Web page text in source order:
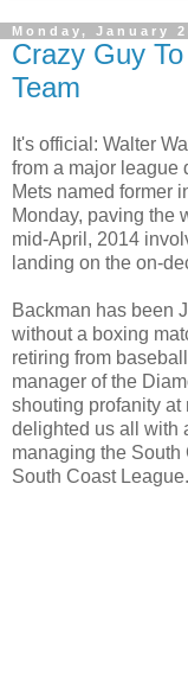
Monday, January
Crazy Guy
Team
It's official: Walter
from a major league
Mets named former
Monday, paving the
mid-April, 2014
landing on the on-
Backman has been
without a boxing
retiring from
manager of the
shouting profanity
delighted us all with
managing the
South Coast League.